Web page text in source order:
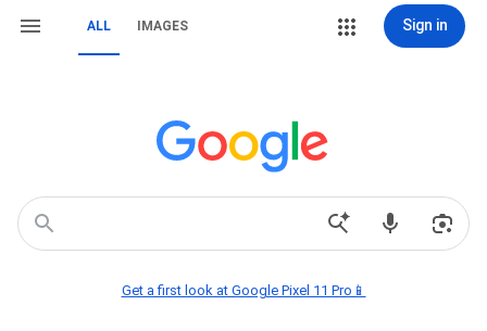
ALL IMAGES Sign in
Get a first look at Google Pixel 11 Pro📱